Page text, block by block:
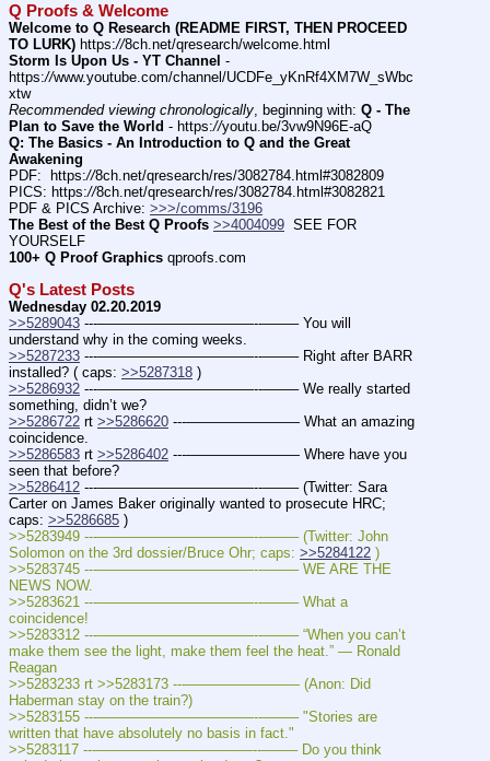
Q Proofs & Welcome
Welcome to Q Research (README FIRST, THEN PROCEED
TO LURK) https://8ch.net/qresearch/welcome.html
Storm Is Upon Us - YT Channel -
https://www.youtube.com/channel/UCDFe_yKnRf4XM7W_sWbc
xtw
Recommended viewing chronologically , beginning with: Q - The
Plan to Save the World - https://youtu.be/3vw9N96E-aQ
Q: The Basics - An Introduction to Q and the Great
Awakening
PDF:  https://8ch.net/qresearch/res/3082784.html#3082809
PICS: https://8ch.net/qresearch/res/3082784.html#3082821
PDF & PICS Archive: >>>/comms/3196
The Best of the Best Q Proofs >>4004099
  SEE FOR
YOURSELF
100+ Q Proof Graphics qproofs.com
Q's Latest Posts
Wednesday 02.20.2019
>>5289043 ---———————————--——– You will
understand why in the coming weeks.
>>5287233 ---———————————--——– Right after BARR
installed? ( caps: >>5287318 )
>>5286932 ---———————————--——– We really started
something, didn’t we?
>>5286722 rt >>5286620 ---———————— What an amazing
coincidence.
>>5286583 rt >>5286402 ---———————— Where have you
seen that before?
>>5286412 ---———————————--——– (Twitter: Sara
Carter on James Baker originally wanted to prosecute HRC;
caps: >>5286685 )
>>5283949 ---———————————--——– (Twitter: John
Solomon on the 3rd dossier/Bruce Ohr; caps: >>5284122 )
>>5283745 ---———————————--——– WE ARE THE
NEWS NOW.
>>5283621 ---———————————--——– What a
coincidence!
>>5283312 ---———————————--——– “When you can’t
make them see the light, make them feel the heat.” — Ronald
Reagan
>>5283233 rt >>5283173 ---———————— (Anon: Did
Haberman stay on the train?)
>>5283155 ---———————————--——– "Stories are
written that have absolutely no basis in fact."
>>5283117 ---———————————--——– Do you think